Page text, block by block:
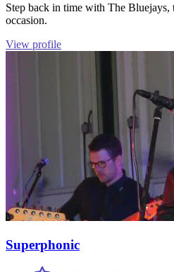
Step back in time with The Bluejays,
occasion.
View profile
Superphonic